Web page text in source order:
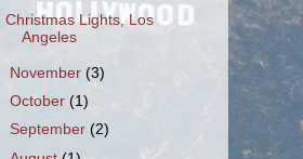
Christmas Lights, Los
Angeles
November(3)
October (1)
September(2)